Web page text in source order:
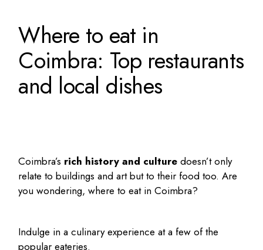
Where to eat in
Coimbra: Top restaurants
and local dishes
Coimbra’s rich history and culture doesn’t only
relate to buildings and art but to their food too. Are
you wondering,where to eat in Coimbra?
Indulge in a culinary experience at a few of the
popular eateries.